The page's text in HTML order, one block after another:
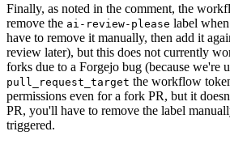
Finally, as noted in the comment, the
remove the ai-review-please label
have to remove it manually, then add it
review later), but this does not currently
forks due to a Forgejo bug (because we're
pull_request_target the workflow
permissions even for a fork PR, but it
PR, you'll have to remove the label
triggered.